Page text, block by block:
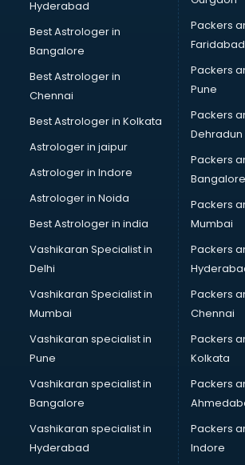
Google Ads classes in
GST classes in thiruvananthapuram
Guitar classes in thiruvananthapuram
Gymnastics classes in
Harmonium classes in
Hockey Coaching classes in
Horse Riding classes in
Ias Coaching classes in
Ielts classes in thiruvananthapuram
Interview Preparation classes in
Japanese Language classes in
Java classes in thiruvananthapuram
Judo classes in thiruvananthapuram
Kabaddi classes in thiruvananthapuram
Karate classes in thiruvananthapuram
Kathak classes in thiruvananthapuram
Kick Boxing classes in thiruvananthapuram
Law classes in thiruvananthapuram
Makeup classes in thiruvananthapuram
Martial Arts classes in thiruvananthapuram
Meditation classes in thiruvananthapuram
Modeling classes in thiruvananthapuram
Music classes in thiruvananthapuram
Painting classes in thiruvananthapuram
Hyderabad
Best Astrologer in
Bangalore
Best Astrologer in
Chennai
Best Astrologer in Kolkata
Astrologer in jaipur
Astrologer in Indore
Astrologer in Noida
Best Astrologer in india
Vashikaran Specialist in
Delhi
Vashikaran Specialist in
Mumbai
Vashikaran specialist in
Pune
Vashikaran specialist in
Bangalore
Vashikaran specialist in
Hyderabad
Packers
Faridabad
Packers
Pune
Packers
Dehradun
Packers
Bangalore
Packers
Mumbai
Packers
Packers
Chennai
Packers
Kolkata
Packers
Packers
Indore